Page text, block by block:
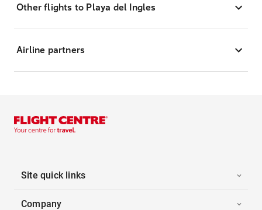
Other flights to Playa del Ingles
Airline partners
Site quick links
Company